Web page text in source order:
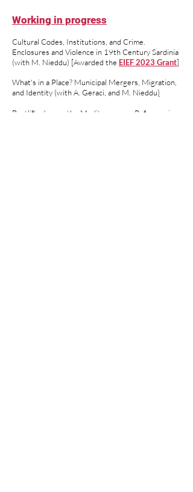
Working in progress
Cultural Codes, Institutions, and Crime.
Enclosures and Violence in 19th Century Sardinia
(with M. Nieddu) [Awarded the EIEF 2023 Grant]
What's in a Place? Municipal Mergers, Migration,
and Identity (withA. Geraci and M. Nieddu)
Boatlifts Across the Mediterranean: Refugees in